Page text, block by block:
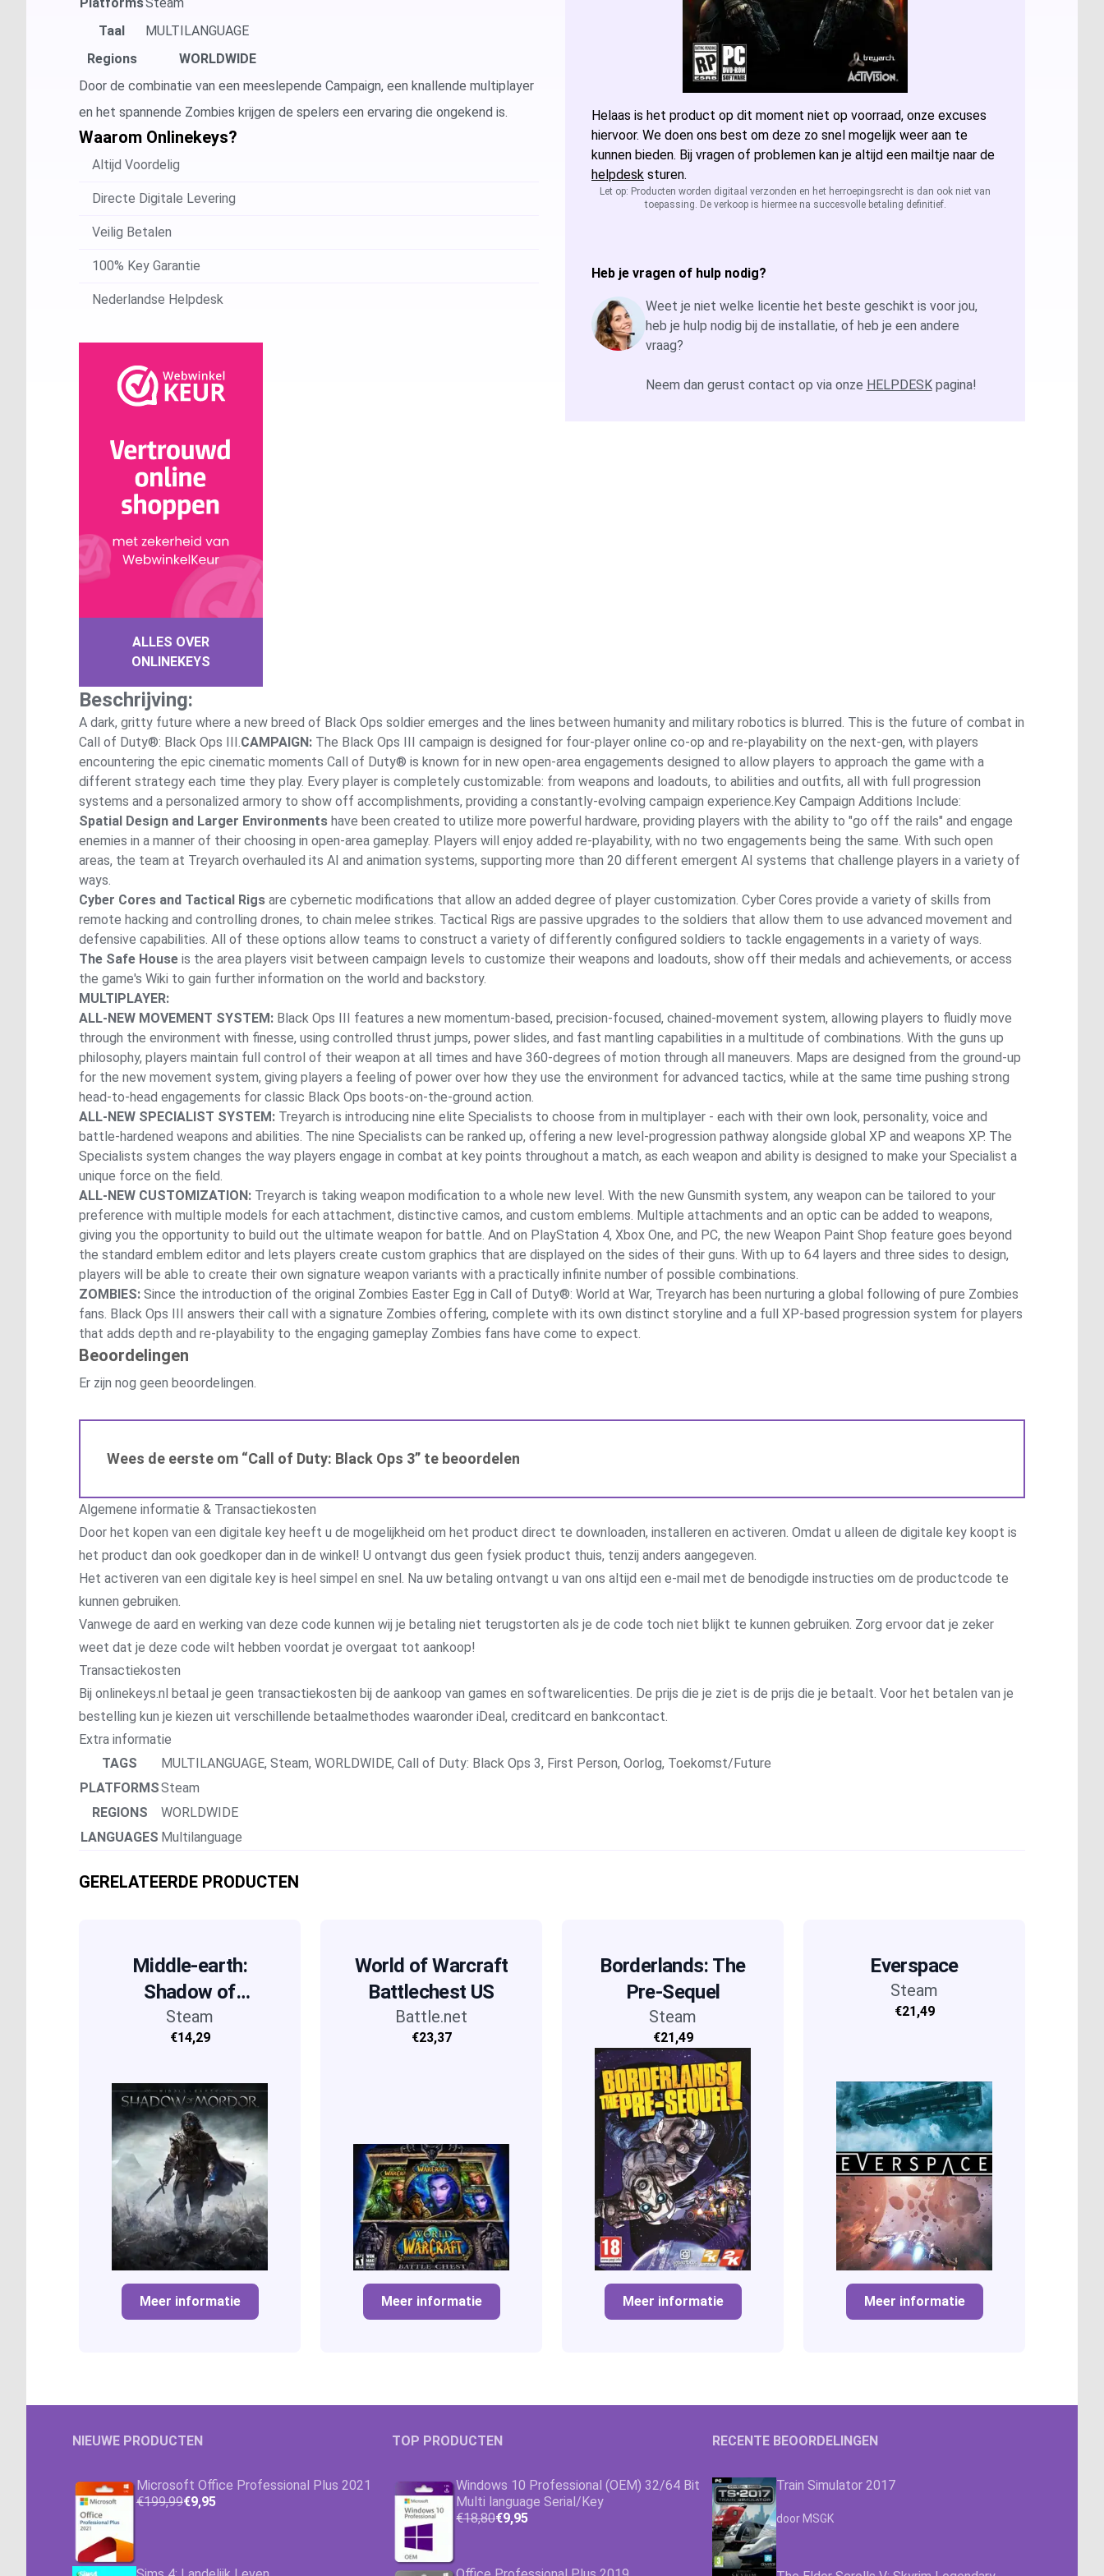
Microsoft Access 2024
Microsoft Visio 2024
Microsoft Visio 2021 Professional
Microsoft Visio 2019 Professional
Microsoft Visio 2016 Professional
Microsoft Windows Server Windows Server: Alle licenties
Windows Server 2025
Windows Server 2022
Windows Server 2026
Microsoft SQL Server Microsoft SQL Server 2022
Microsoft SQL Server 2019
Helaas is het product op dit moment niet op voorraad, onze excuses
hiervoor. We doen ons best om deze zo snel mogelijk weer aan te
kunnen bieden. Bij vragen of problemen kan je altijd een mailtje naar de
helpdesk sturen.
Let op: Producten worden digitaal verzonden en het herroepingsrecht is dan ook niet van
toepassing. De verkoop is hiermee na succesvolle betaling definitief.
Heb je vragen of hulp nodig?
Weet je niet welke licentie het beste geschikt is voor jou,
heb je hulp nodig bij de installatie, of heb je een andere
vraag?
Neem dan gerust contact op via onze HELPDESKpagina!
Taal
MULTILANGUAGE
Regions
WORLDWIDE
Door de combinatie van een meeslepende Campaign, een knallende multiplayer
en het spannende Zombies krijgen de spelers een ervaring die ongekend is.
Waarom Onlinekeys?
Altijd Voordelig
Directe Digitale Levering
Veilig Betalen
100% Key Garantie
Nederlandse Helpdesk
ALLES OVER
ONLINEKEYS
Beschrijving:
A dark, gritty future where a new breed of Black Ops soldier emerges and the lines between humanity and military robotics is blurred. This is the future of combat in
Call of Duty®: Black Ops III.CAMPAIGN: The Black Ops III campaign is designed for four-player online co-op and re-playability on the next-gen, with players
encountering the epic cinematic moments Call of Duty® is known for in new open-area engagements designed to allow players to approach the game with a
different strategy each time they play. Every player is completely customizable: from weapons and loadouts, to abilities and outfits, all with full progression
systems and a personalized armory to show off accomplishments, providing a constantly-evolving campaign experience.Key Campaign Additions Include:
Spatial Design and Larger Environments have been created to utilize more powerful hardware, providing players with the ability to "go off the rails" and engage
enemies in a manner of their choosing in open-area gameplay. Players will enjoy added re-playability, with no two engagements being the same. With such open
areas, the team at Treyarch overhauled its AI and animation systems, supporting more than 20 different emergent AI systems that challenge players in a variety of
ways.
Cyber Cores and Tactical Rigs are cybernetic modifications that allow an added degree of player customization. Cyber Cores provide a variety of skills from
remote hacking and controlling drones, to chain melee strikes. Tactical Rigs are passive upgrades to the soldiers that allow them to use advanced movement and
defensive capabilities. All of these options allow teams to construct a variety of differently configured soldiers to tackle engagements in a variety of ways.
The Safe House is the area players visit between campaign levels to customize their weapons and loadouts, show off their medals and achievements, or access
the game's Wiki to gain further information on the world and backstory.
MULTIPLAYER:
ALL-NEW MOVEMENT SYSTEM: Black Ops III features a new momentum-based, precision-focused, chained-movement system, allowing players to fluidly move
through the environment with finesse, using controlled thrust jumps, power slides, and fast mantling capabilities in a multitude of combinations. With the guns up
philosophy, players maintain full control of their weapon at all times and have 360-degrees of motion through all maneuvers. Maps are designed from the ground-up
for the new movement system, giving players a feeling of power over how they use the environment for advanced tactics, while at the same time pushing strong
head-to-head engagements for classic Black Ops boots-on-the-ground action.
ALL-NEW SPECIALIST SYSTEM: Treyarch is introducing nine elite Specialists to choose from in multiplayer - each with their own look, personality, voice and
battle-hardened weapons and abilities. The nine Specialists can be ranked up, offering a new level-progression pathway alongside global XP and weapons XP. The
Specialists system changes the way players engage in combat at key points throughout a match, as each weapon and ability is designed to make your Specialist a
unique force on the field.
ALL-NEW CUSTOMIZATION: Treyarch is taking weapon modification to a whole new level. With the new Gunsmith system, any weapon can be tailored to your
preference with multiple models for each attachment, distinctive camos, and custom emblems. Multiple attachments and an optic can be added to weapons,
giving you the opportunity to build out the ultimate weapon for battle. And on PlayStation 4, Xbox One, and PC, the new Weapon Paint Shop feature goes beyond
the standard emblem editor and lets players create custom graphics that are displayed on the sides of their guns. With up to 64 layers and three sides to design,
players will be able to create their own signature weapon variants with a practically infinite number of possible combinations.
ZOMBIES: Since the introduction of the original Zombies Easter Egg in Call of Duty®: World at War, Treyarch has been nurturing a global following of pure Zombies
fans. Black Ops III answers their call with a signature Zombies offering, complete with its own distinct storyline and a full XP-based progression system for players
that adds depth and re-playability to the engaging gameplay Zombies fans have come to expect.
Beoordelingen
Er zijn nog geen beoordelingen.
Wees de eerste om “Call of Duty: Black Ops 3” te beoordelen
Algemene informatie & Transactiekosten
Door het kopen van een digitale key heeft u de mogelijkheid om het product direct te downloaden, installeren en activeren. Omdat u alleen de digitale key koopt is
het product dan ook goedkoper dan in de winkel! U ontvangt dus geen fysiek product thuis, tenzij anders aangegeven.
Het activeren van een digitale key is heel simpel en snel. Na uw betaling ontvangt u van ons altijd een e-mail met de benodigde instructies om de productcode te
kunnen gebruiken.
Vanwege de aard en werking van deze code kunnen wij je betaling niet terugstorten als je de code toch niet blijkt te kunnen gebruiken. Zorg ervoor dat je zeker
weet dat je deze code wilt hebben voordat je overgaat tot aankoop!
Transactiekosten
Bij onlinekeys.nl betaal je geen transactiekosten bij de aankoop van games en softwarelicenties. De prijs die je ziet is de prijs die je betaalt. Voor het betalen van je
bestelling kun je kiezen uit verschillende betaalmethodes waaronder iDeal, creditcard en bankcontact.
Extra informatie
TAGS
MULTILANGUAGE, Steam, WORLDWIDE, Call of Duty: Black Ops 3, First Person, Oorlog, Toekomst/Future
PLATFORMSSteam
REGIONS
WORLDWIDE
LANGUAGES Multilanguage
GERELATEERDE PRODUCTEN
Middle-earth:
Shadow of
Mordor
Steam
€14,29
Meer informatie
World of Warcraft
Battlechest US
Battle.net
€23,37
Meer informatie
Borderlands: The
Pre-Sequel
Steam
€21,49
Meer informatie
Everspace
Steam
€21,49
Meer informatie
NIEUWE PRODUCTEN
Microsoft Office Professional Plus 2021
€199,99€9,95
TOP PRODUCTEN
Windows 10 Professional (OEM) 32/64 Bit
Multi language Serial/Key
€18,80€9,95
RECENTE BEOORDELINGEN
Train Simulator 2017
Waardering
door MSGK